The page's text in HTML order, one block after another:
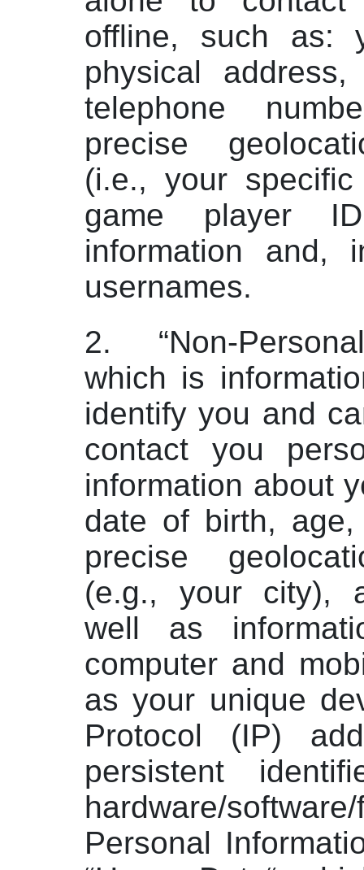
offline, such as:
physical
telephone
precise
(i.e., your specific
game player
information and,
usernames.
2. “Non-
which is
identify you and
contact you
information about
date of birth,
precise
(e.g., your city),
well as
computer and
as your unique
Protocol (IP)
persistent
hardware/
Personal